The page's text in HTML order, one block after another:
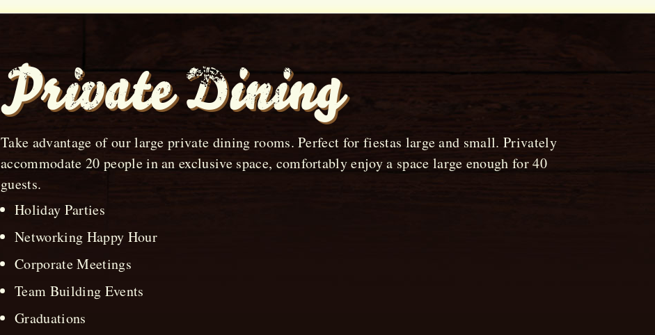
Private Dining
Take advantage of our large private dining rooms. Perfect for fiestas large and small. Privately
accommodate 20 people in an exclusive space, comfortably enjoy a space large enough for 40
guests.
Holiday Parties
Networking Happy Hour
Corporate Meetings
Team Building Events
Graduations